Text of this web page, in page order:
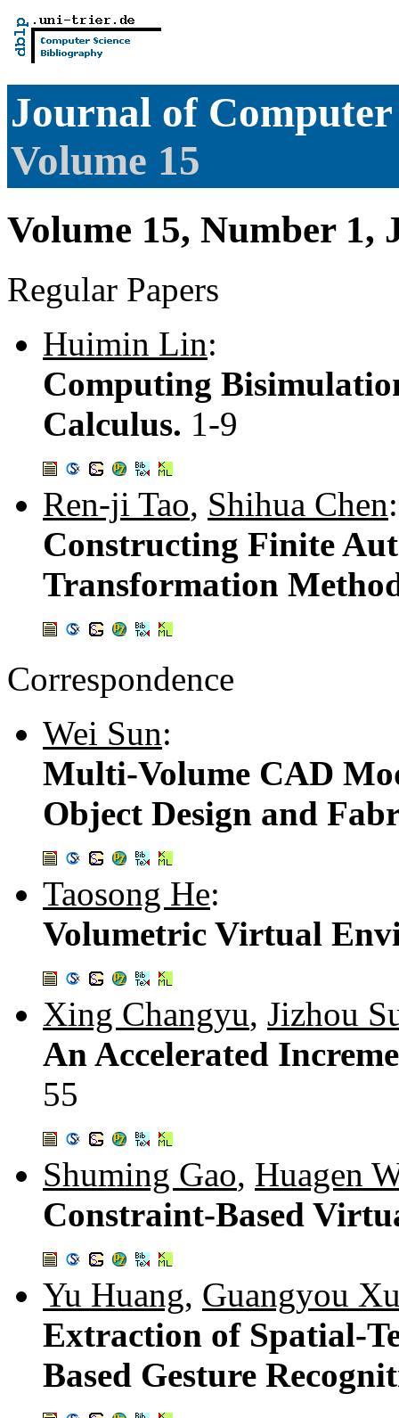
Journal of Computer
Volume 15
Volume 15, Number 1,
Regular Papers
Huimin Lin:
Computing
Calculus. 1-9
Ren-ji Tao, Shihua Chen:
Constructing Finite
Transformation
Correspondence
Wei Sun:
Multi-Volume CAD
Object Design and
Taosong He:
Volumetric Virtual
Xing Changyu, Jizhou
An Accelerated
55
Shuming Gao, Huagen
Constraint-Based
Yu Huang, Guangyou
Extraction of Spatial-
Based Gesture